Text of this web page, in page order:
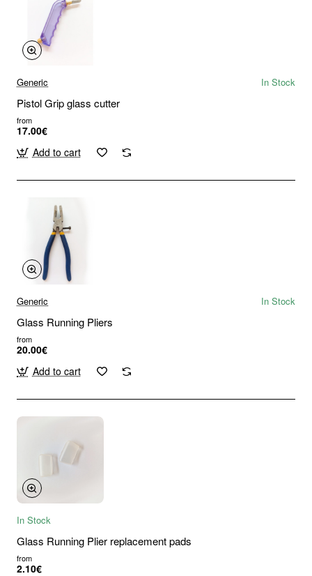
Generic In Stock
Pistol Grip glass cutter
from
17.00€
Add to cart
Generic In Stock
Glass Running Pliers
from
20.00€
Add to cart
In Stock
Glass Running Plier replacement pads
from
2.10€